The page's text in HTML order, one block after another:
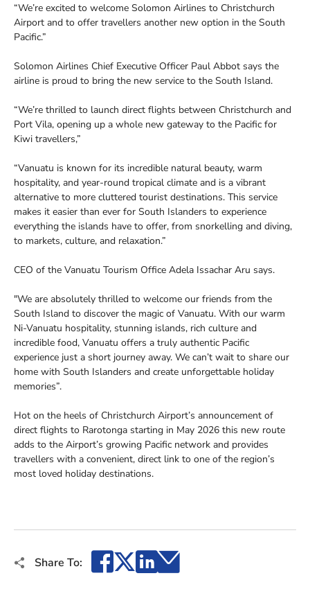
“We’re excited to welcome Solomon Airlines to Christchurch
Airport and to offer travellers another new option in the South
Pacific.”
Solomon Airlines Chief Executive Officer Paul Abbot says the
airline is proud to bring the new service to the South Island.
“We’re thrilled to launch direct flights between Christchurch and
Port Vila, opening up a whole new gateway to the Pacific for
Kiwi travellers,”
“Vanuatu is known for its incredible natural beauty, warm
hospitality, and year-round tropical climate and is a vibrant
alternative to more cluttered tourist destinations. This service
makes it easier than ever for South Islanders to experience
everything the islands have to offer, from snorkelling and diving,
to markets, culture, and relaxation.”
CEO of the Vanuatu Tourism Office Adela Issachar Aru says.
"We are absolutely thrilled to welcome our friends from the
South Island to discover the magic of Vanuatu. With our warm
Ni-Vanuatu hospitality, stunning islands, rich culture and
incredible food, Vanuatu offers a truly authentic Pacific
experience just a short journey away. We can’t wait to share our
home with South Islanders and create unforgettable holiday
memories”.
Hot on the heels of Christchurch Airport’s announcement of
direct flights to Rarotonga starting in May 2026 this new route
adds to the Airport’s growing Pacific network and provides
travellers with a convenient, direct link to one of the region’s
most loved holiday destinations.
Share To: Facebook
X LinkedIn
Email